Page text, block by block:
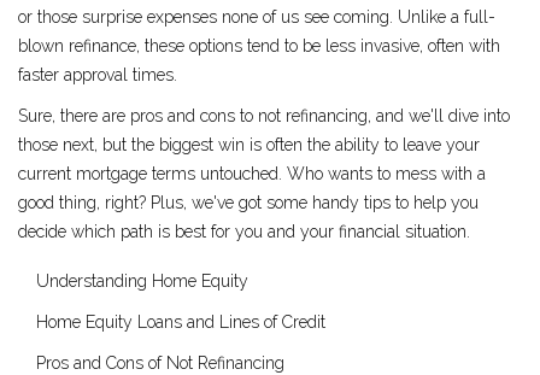
or those surprise expenses none of us see coming. Unlike a full-
blown refinance, these options tend to be less invasive, often with
faster approval times.
Sure, there are pros and cons to not refinancing, and we'll dive into
those next, but the biggest win is often the ability to leave your
current mortgage terms untouched. Who wants to mess with a
good thing, right? Plus, we've got some handy tips to help you
decide which path is best for you and your financial situation.
Understanding Home Equity
Home Equity Loans and Lines of Credit
Pros and Cons of Not Refinancing